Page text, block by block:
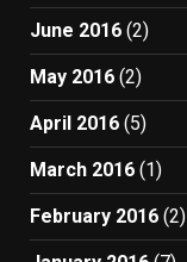
June 2016 (2)
May 2016 (2)
April 2016 (5)
March 2016 (1)
February 2016 (2)